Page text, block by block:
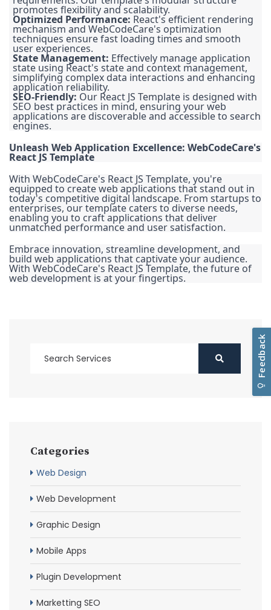
promotes flexibility and scalability.
Optimized Performance: React's efficient rendering
mechanism and WebCodeCare's optimization
techniques ensure fast loading times and smooth
user experiences.
State Management: Effectively manage application
state using React's state and context management,
simplifying complex data interactions and enhancing
application reliability.
SEO-Friendly: Our React JS Template is designed with
SEO best practices in mind, ensuring your web
applications are discoverable and accessible to search
engines.
Unleash Web Application Excellence: WebCodeCare's
React JS Template
With WebCodeCare's React JS Template, you're
equipped to create web applications that stand out in
today's competitive digital landscape. From startups to
enterprises, our template caters to diverse needs,
enabling you to craft applications that deliver
unmatched performance and user satisfaction.
Embrace innovation, streamline development, and
build web applications that captivate your audience.
With WebCodeCare's React JS Template, the future of
web development is at your fingertips.
Categories
Web Design
Web Development
Graphic Design
Mobile Apps
Plugin Development
Marketting SEO